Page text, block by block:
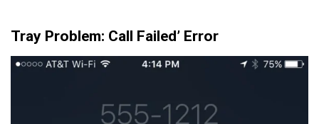
Tray Problem: Call Failed’ Error